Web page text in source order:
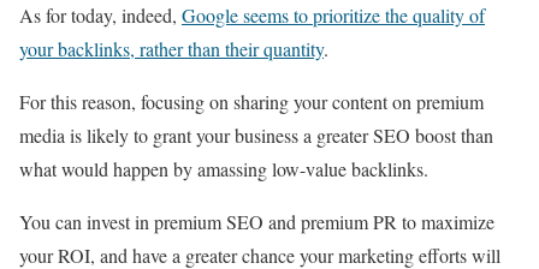
As for today, indeed, Google seems to prioritize the quality of
your backlinks, rather than their quantity.
For this reason, focusing on sharing your content on premium
media is likely to grant your business a greater SEO boost than
what would happen by amassing low-value backlinks.
You can invest in premium SEO and premium PR to maximize
your ROI, and have a greater chance your marketing efforts will